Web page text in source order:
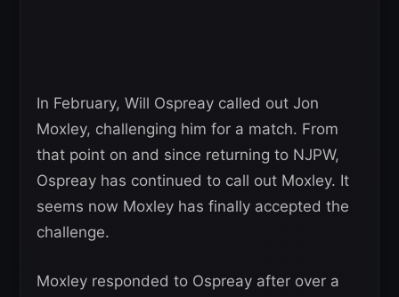
In February, Will Ospreay called out Jon
Moxley, challenging him for a match. From
that point on and since returning to NJPW,
Ospreay has continued to call out Moxley. It
seems now Moxley has finally accepted the
challenge.
Moxley responded to Ospreay after over a